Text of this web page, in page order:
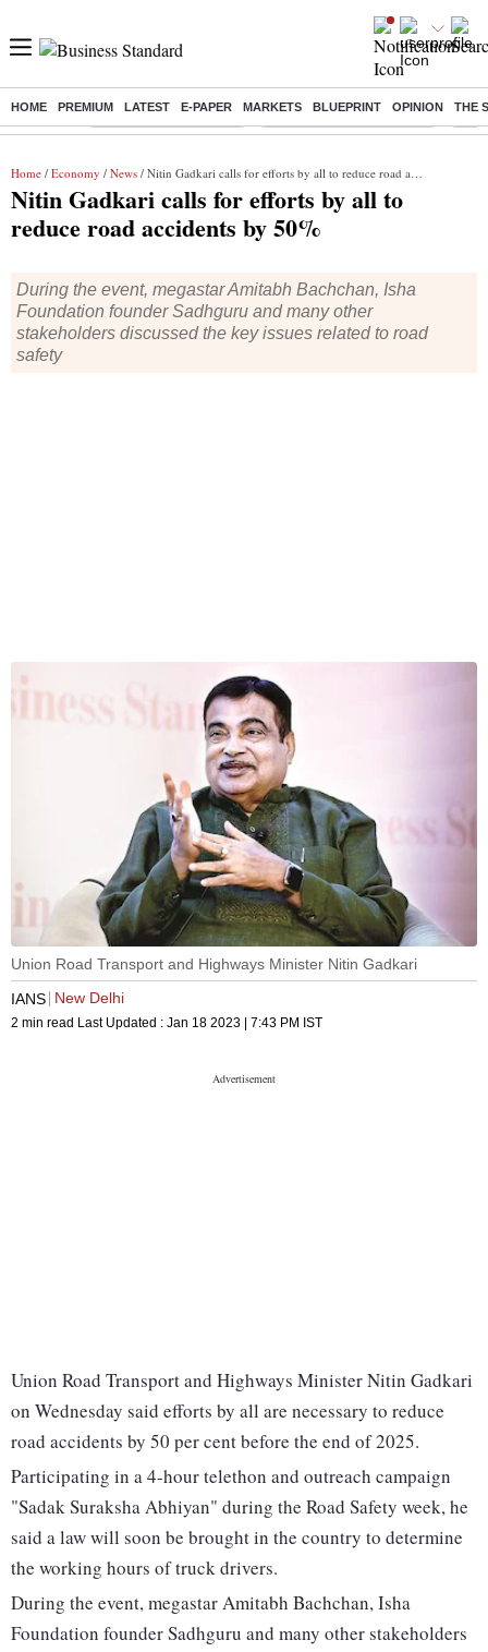
HOME PREMIUM LATEST E-PAPER MARKETS BLUEPRINT OPINION THE
Buzzing : Stock Market Highlights Jharkhand Student Protest NPS
Home / Economy / News / Nitin Gadkari calls for efforts by all to reduce road accidents by 50%
Nitin Gadkari calls for efforts by all to
reduce road accidents by 50%
During the event, megastar Amitabh Bachchan, Isha
Foundation founder Sadhguru and many other
stakeholders discussed the key issues related to road
safety
Union Road Transport and Highways Minister Nitin Gadkari
IANS New Delhi
2 min read Last Updated : Jan 18 2023 | 7:43 PM IST
Union Road Transport and Highways Minister Nitin Gadkari
on Wednesday said efforts by all are necessary to reduce
road accidents by 50 per cent before the end of 2025.
Participating in a 4-hour telethon and outreach campaign
"Sadak Suraksha Abhiyan" during the Road Safety week, he
said a law will soon be brought in the country to determine
the working hours of truck drivers.
During the event, megastar Amitabh Bachchan, Isha
Foundation founder Sadhguru and many other stakeholders